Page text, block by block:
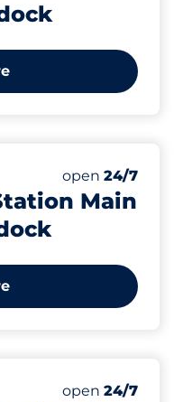
Main
Number of
Total Spaces
Friday
open 24/7
Number of
Total Spaces
Friday
open 24/7